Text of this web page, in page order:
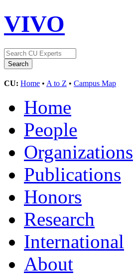
VIVO
CU: Home • A to Z • Campus Map
Home
People
Organizations
Publications
Honors
Research
International
About